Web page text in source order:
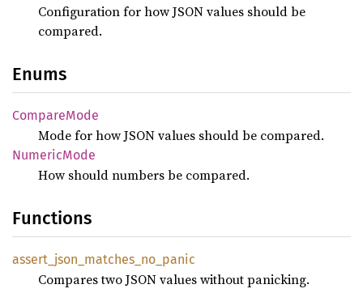
Configuration for how JSON values should be
compared.
Enums
CompareMode
Mode for how JSON values should be compared.
NumericMode
How should numbers be compared.
Functions
assert_ json_ matches_ no_ panic
Compares two JSON values without panicking.